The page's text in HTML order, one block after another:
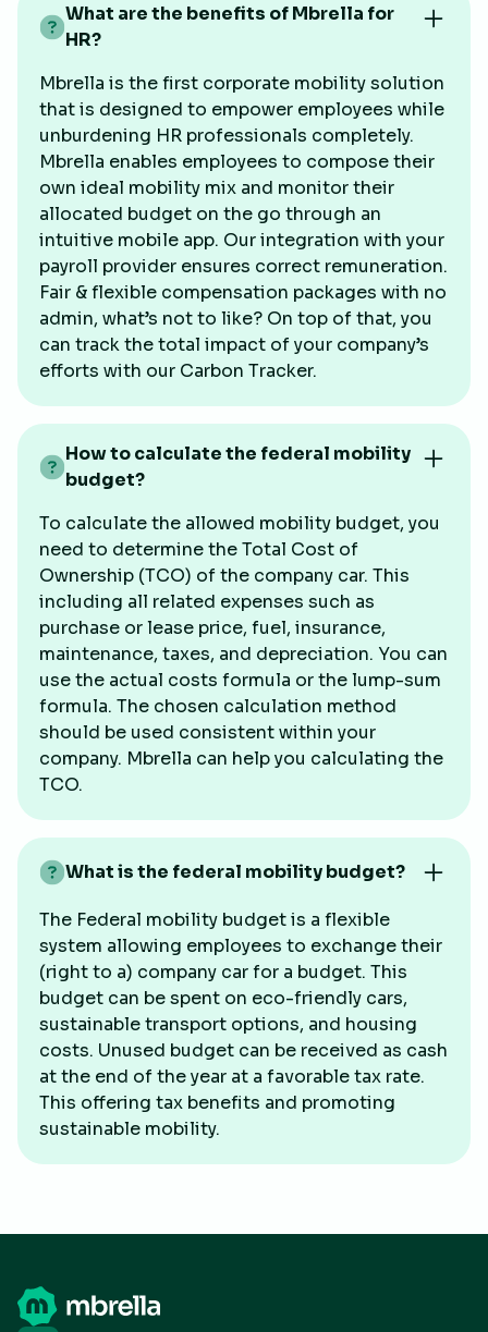
What are the benefits of Mbrella for
HR?
Mbrella is the first corporate mobility solution
that is designed to empower employees while
unburdening HR professionals completely.
Mbrella enables employees to compose their
own ideal mobility mix and monitor their
allocated budget on the go through an
intuitive mobile app. Our integration with your
payroll provider ensures correct remuneration.
Fair & flexible compensation packages with no
admin, what’s not to like? On top of that, you
can track the total impact of your company’s
efforts with our Carbon Tracker.
How to calculate the federal mobility
budget?
To calculate the allowed mobility budget, you
need to determine the Total Cost of
Ownership (TCO) of the company car. This
including all related expenses such as
purchase or lease price, fuel, insurance,
maintenance, taxes, and depreciation. You can
use the actual costs formula or the lump-sum
formula. The chosen calculation method
should be used consistent within your
company. Mbrella can help you calculating the
TCO.
What is the federal mobility budget?
The Federal mobility budget is a flexible
system allowing employees to exchange their
(right to a) company car for a budget. This
budget can be spent on eco-friendly cars,
sustainable transport options, and housing
costs. Unused budget can be received as cash
at the end of the year at a favorable tax rate.
This offering tax benefits and promoting
sustainable mobility.